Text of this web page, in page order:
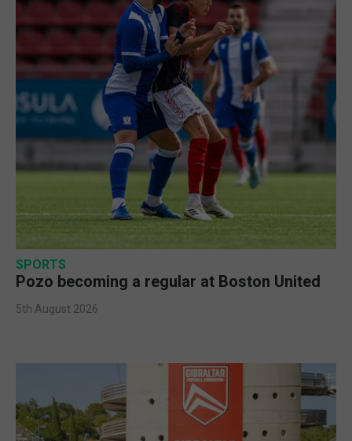
SPORTS
Pozo becoming a regular at Boston United
5th August 2026